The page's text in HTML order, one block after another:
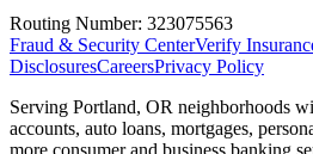
Routing Number: 323075563
Fraud & Security CenterVerify
DisclosuresCareersPrivacy Policy
Serving Portland, OR neighborhoods
accounts, auto loans, mortgages,
more consumer and business banking